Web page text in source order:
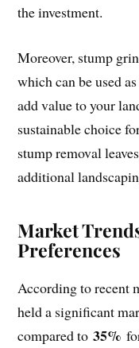
the investment.
Moreover, stump
which can be used
add value to your
sustainable choice
stump removal
additional
Market
Preferences
According to recent
held a significant
compared to35%